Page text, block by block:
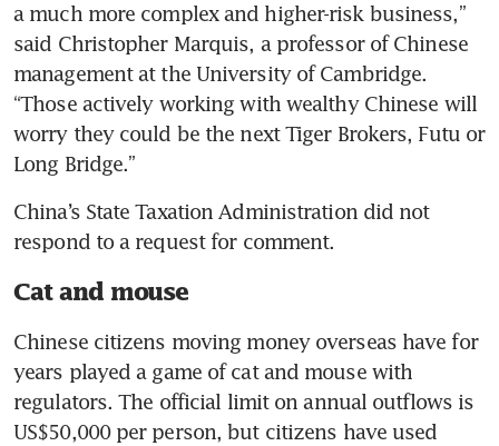
a much more complex and higher-risk business,”
said Christopher Marquis, a professor of Chinese
management at the University of Cambridge.
“Those actively working with wealthy Chinese will
worry they could be the next Tiger Brokers, Futu or
Long Bridge.”
China’s State Taxation Administration did not
respond to a request for comment.
Cat and mouse
Chinese citizens moving money overseas have for
years played a game of cat and mouse with
regulators. The official limit on annual outflows is
US$50,000 per person, but citizens have used